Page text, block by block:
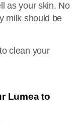
as your skin. No
milk should be
clean your
Lumea to